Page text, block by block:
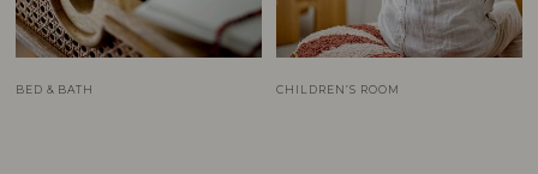
BED & BATH CHILDREN’S ROOM